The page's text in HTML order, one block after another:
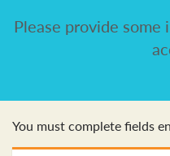
Please provide
You must complete fields